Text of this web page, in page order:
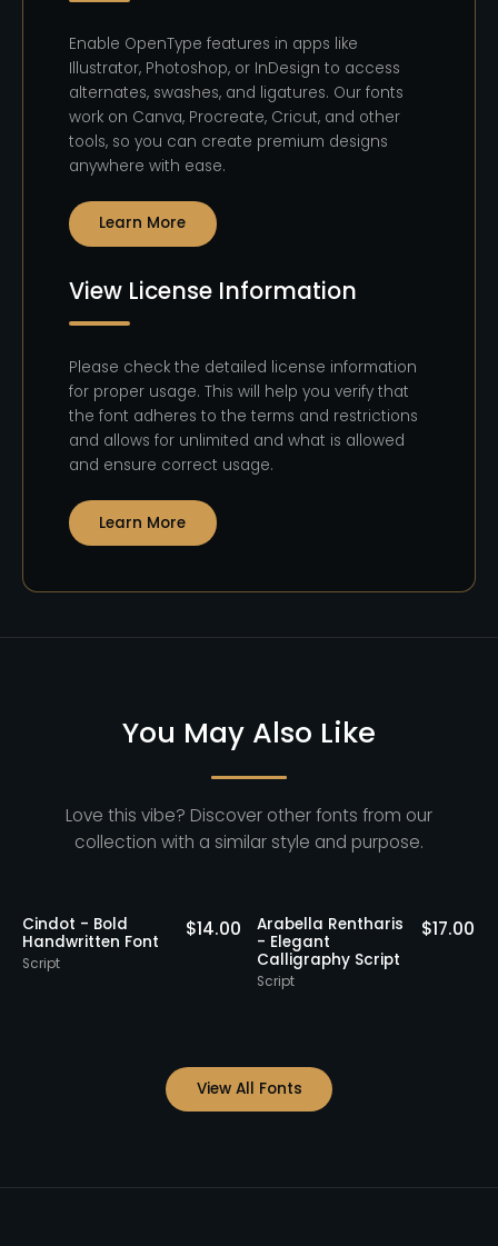
Enable OpenType features in apps like
Illustrator, Photoshop, or InDesign to access
alternates, swashes, and ligatures. Our fonts
work on Canva, Procreate, Cricut, and other
tools, so you can create premium designs
anywhere with ease.
Learn More
View License Information
Please check the detailed license information
for proper usage. This will help you verify that
the font adheres to the terms and restrictions
and allows for unlimited and what is allowed
and ensure correct usage.
Learn More
You May Also Like
Love this vibe? Discover other fonts from our
collection with a similar style and purpose.
Cindot - Bold
Handwritten Font
Script
$14.00
Arabella Rentharis
- Elegant
Calligraphy Script
Script
$17.00
View All Fonts